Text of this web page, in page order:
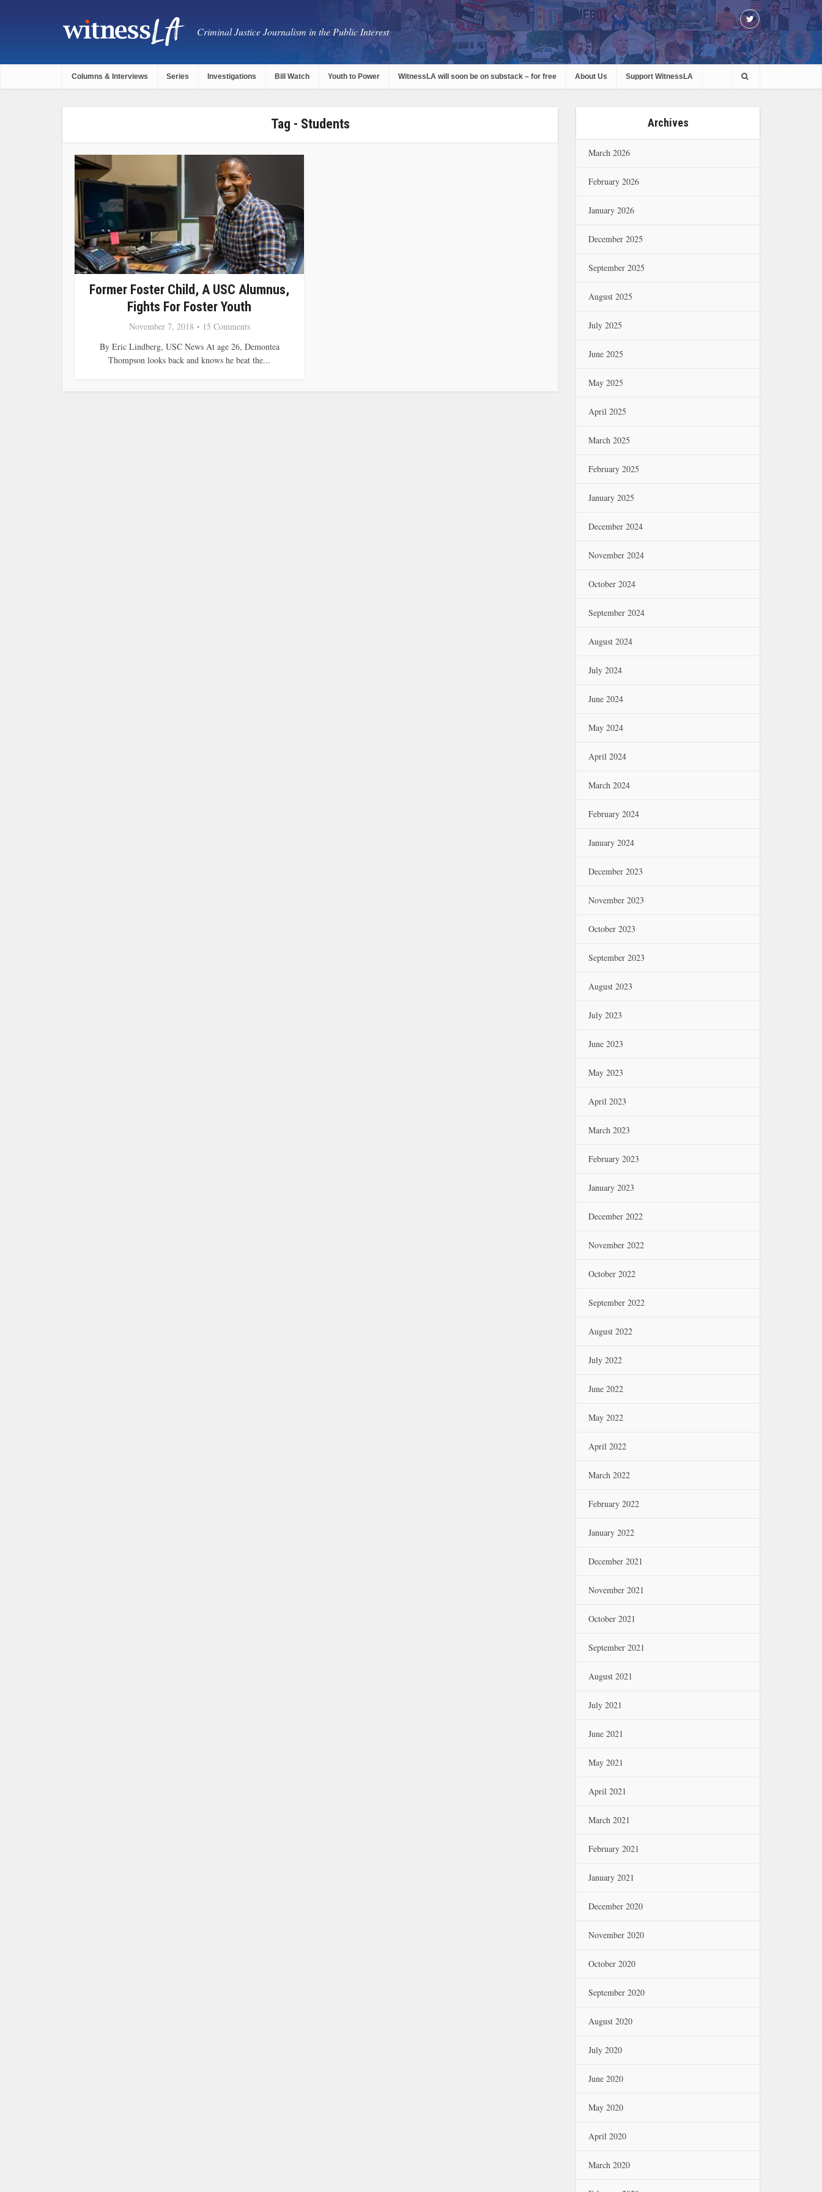
Criminal Justice Journalism in the Public Interest
Columns & Interviews Series Investigations Bill Watch Youth to Power WitnessLA will soon be on substack – for free About Us Support WitnessLA
Tag - Students
Former Foster Child, A USC Alumnus,
Fights For Foster Youth
November 7, 2018
15 Comments
By Eric Lindberg, USC News At age 26, Demontea
Thompson looks back and knows he beat the...
Archives
March 2026
February 2026
January 2026
December 2025
September 2025
August 2025
July 2025
June 2025
May 2025
April 2025
March 2025
February 2025
January 2025
December 2024
November 2024
October 2024
September 2024
August 2024
July 2024
June 2024
May 2024
April 2024
March 2024
February 2024
January 2024
December 2023
November 2023
October 2023
September 2023
August 2023
July 2023
June 2023
May 2023
April 2023
March 2023
February 2023
January 2023
December 2022
November 2022
October 2022
September 2022
August 2022
July 2022
June 2022
May 2022
April 2022
March 2022
February 2022
January 2022
December 2021
November 2021
October 2021
September 2021
August 2021
July 2021
June 2021
May 2021
April 2021
March 2021
February 2021
January 2021
December 2020
November 2020
October 2020
September 2020
August 2020
July 2020
June 2020
May 2020
April 2020
March 2020